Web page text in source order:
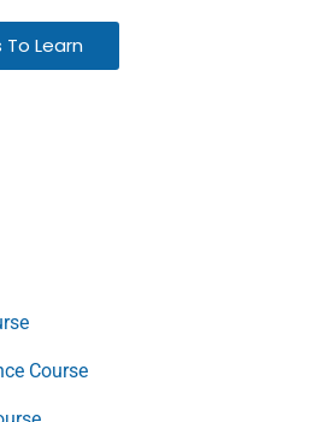
Learn
Course